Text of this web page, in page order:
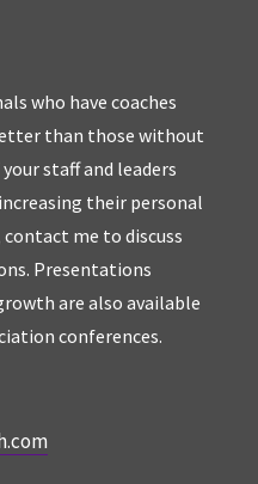
who have coaches
than those without
staff and leaders
their personal
me to discuss
Presentations
are also available
conferences.